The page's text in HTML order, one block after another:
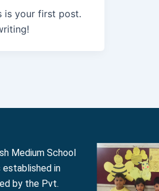
is your first post.
Medium School
established in
by the Pvt.